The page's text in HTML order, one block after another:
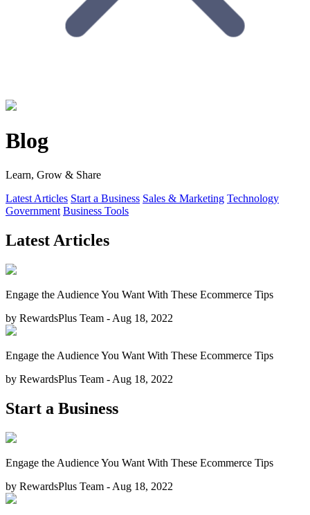
Blog
Learn, Grow & Share
Latest Articles Start a Business Sales & Marketing Technology
Government Business Tools
Latest Articles
Engage the Audience You Want With These Ecommerce Tips
by RewardsPlus Team - Aug 18, 2022
Engage the Audience You Want With These Ecommerce Tips
by RewardsPlus Team - Aug 18, 2022
Start a Business
Engage the Audience You Want With These Ecommerce Tips
by RewardsPlus Team - Aug 18, 2022